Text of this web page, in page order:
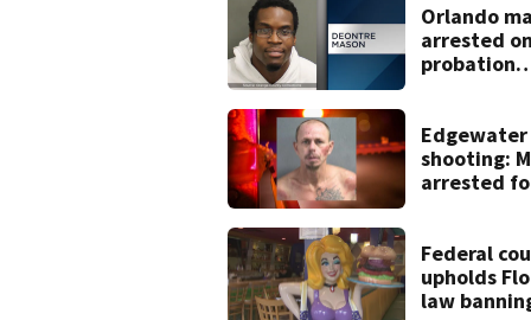
Orlando
arrested
probation
Edgewater
shooting:
arrested
burglary
Federal
upholds
law